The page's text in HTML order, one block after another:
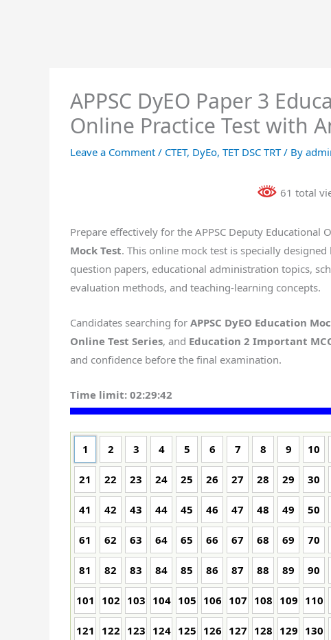
APPSC DyEO Paper 3
Online Practice Test with
Leave a Comment / CTET, DyEo, TET DSC TRT/ By
61 total
Prepare effectively for the APPSC Deputy Educational
Mock Test. This online mock test is specially
question papers, educational administration topics,
evaluation methods, and teaching-learning concepts.
Candidates searching for APPSC DyEO Education
Online Test Series, and Education 2 Important
and confidence before the final examination.
Time limit: 02:29:41
1 2 3 4 5 6 7 8 9 10
21 22 23 24 25 26 27 28 29 30
41 42 43 44 45 46 47 48 49 50
61 62 63 64 65 66 67 68 69 70
81 82 83 84 85 86 87 88 89 90
101 102 103 104 105 106 107 108 109 110
121 122 123 124 125 126 127 128 129 130